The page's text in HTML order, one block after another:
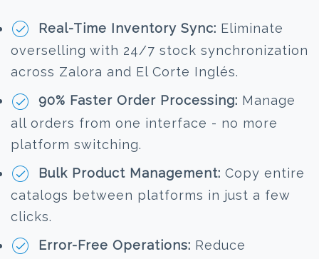
Real-Time Inventory Sync: Eliminate
overselling with 24/7 stock synchronization
across Zalora and El Corte Inglés.
90% Faster Order Processing: Manage
all orders from one interface - no more
platform switching.
Bulk Product Management: Copy entire
catalogs between platforms in just a few
clicks.
Error-Free Operations: Reduce